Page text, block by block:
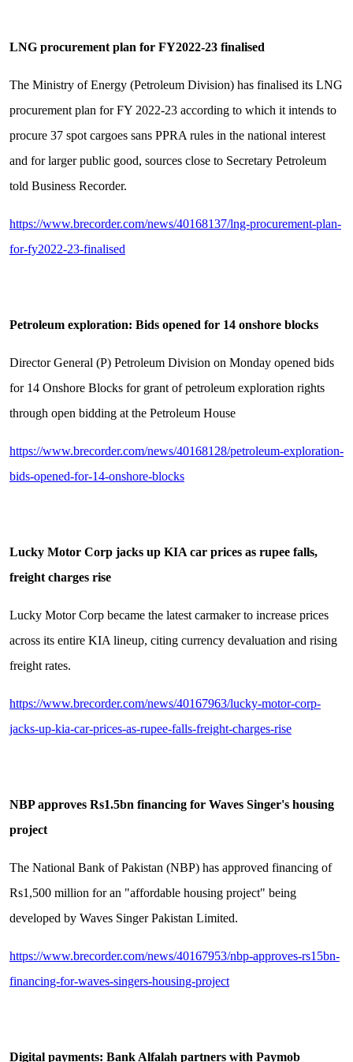
LNG procurement plan for FY2022-23 finalised
The Ministry of Energy (Petroleum Division) has finalised its LNG
procurement plan for FY 2022-23 according to which it intends to
procure 37 spot cargoes sans PPRA rules in the national interest
and for larger public good, sources close to Secretary Petroleum
told Business Recorder.
https://www.brecorder.com/news/40168137/lng-procurement-plan-
for-fy2022-23-finalised
Petroleum exploration: Bids opened for 14 onshore blocks
Director General (P) Petroleum Division on Monday opened bids
for 14 Onshore Blocks for grant of petroleum exploration rights
through open bidding at the Petroleum House
https://www.brecorder.com/news/40168128/petroleum-exploration-
bids-opened-for-14-onshore-blocks
Lucky Motor Corp jacks up KIA car prices as rupee falls,
freight charges rise
Lucky Motor Corp became the latest carmaker to increase prices
across its entire KIA lineup, citing currency devaluation and rising
freight rates.
https://www.brecorder.com/news/40167963/lucky-motor-corp-
jacks-up-kia-car-prices-as-rupee-falls-freight-charges-rise
NBP approves Rs1.5bn financing for Waves Singer's housing
project
The National Bank of Pakistan (NBP) has approved financing of
Rs1,500 million for an "affordable housing project" being
developed by Waves Singer Pakistan Limited.
https://www.brecorder.com/news/40167953/nbp-approves-rs15bn-
financing-for-waves-singers-housing-project
Digital payments: Bank Alfalah partners with Paymob